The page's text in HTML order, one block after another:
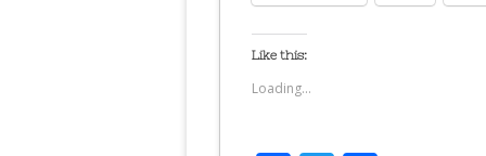
Like this:
Loading...